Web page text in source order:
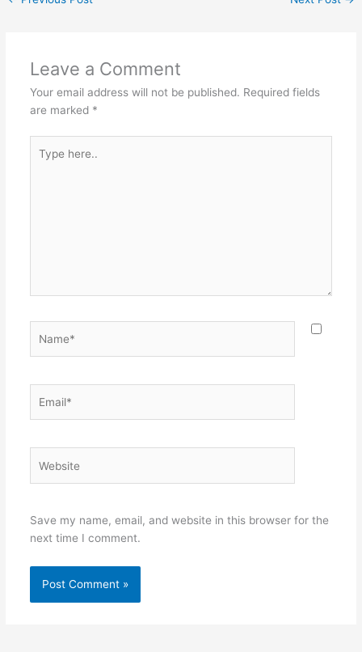
Leave a Comment
Your email address will not be published. Required fields
are marked *
here..
Save my name, email, and website in this browser for the
next time I comment.